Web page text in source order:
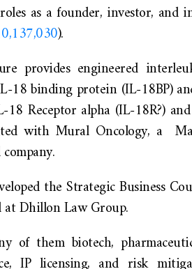
as a founder, investor, and
).
provides engineered
18 binding protein (IL-18BP)
Receptor alpha (IL-18R?)
with Mural Oncology, a
the Strategic Business
at Dhillon Law Group.
of them biotech,